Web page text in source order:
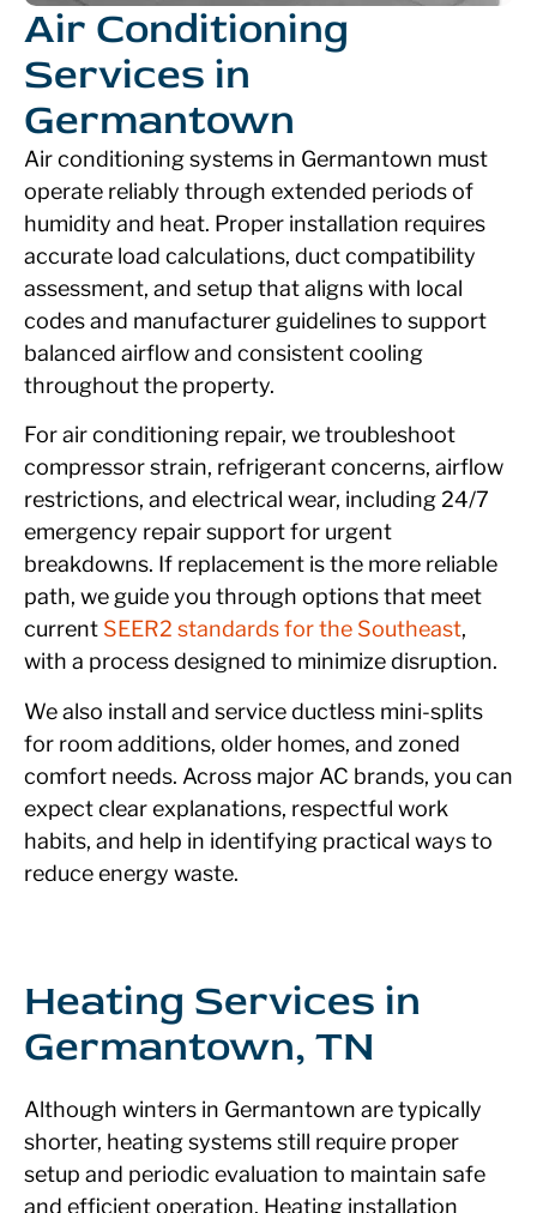
Air Conditioning
Services in
Germantown
Air conditioning systems in Germantown must
operate reliably through extended periods of
humidity and heat. Proper installation requires
accurate load calculations, duct compatibility
assessment, and setup that aligns with local
codes and manufacturer guidelines to support
balanced airflow and consistent cooling
throughout the property.
For air conditioning repair, we troubleshoot
compressor strain, refrigerant concerns, airflow
restrictions, and electrical wear, including 24/7
emergency repair support for urgent
breakdowns. If replacement is the more reliable
path, we guide you through options that meet
current SEER2 standards for the Southeast,
with a process designed to minimize disruption.
We also install and service ductless mini-splits
for room additions, older homes, and zoned
comfort needs. Across major AC brands, you can
expect clear explanations, respectful work
habits, and help in identifying practical ways to
reduce energy waste.
Heating Services in
Germantown, TN
Although winters in Germantown are typically
shorter, heating systems still require proper
setup and periodic evaluation to maintain safe
and efficient operation. Heating installation